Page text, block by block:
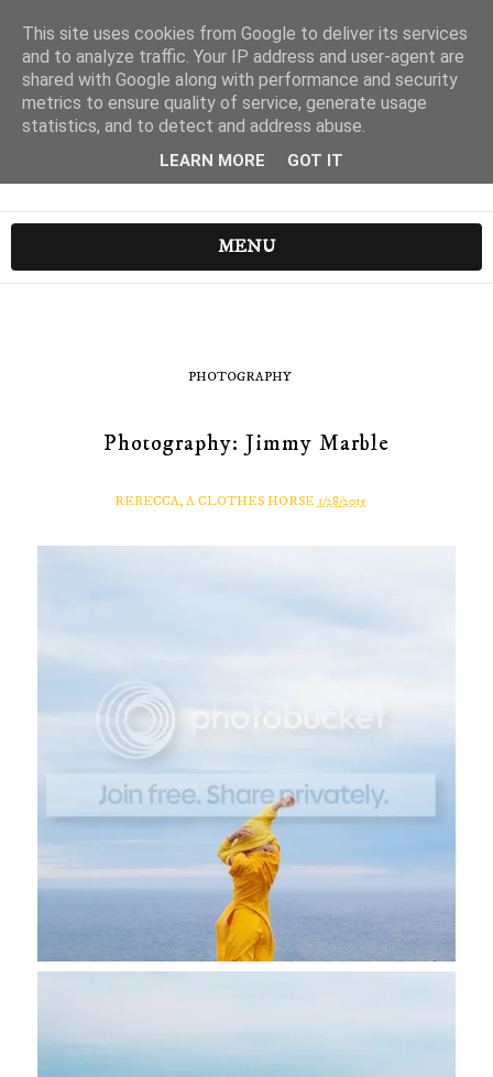
MENU
PHOTOGRAPHY
Photography: Jimmy Marble
REBECCA, A CLOTHES HORSE 1/28/2015
This site uses cookies from Google to deliver its services
and to analyze traffic. Your IP address and user-agent are
shared with Google along with performance and security
metrics to ensure quality of service, generate usage
statistics, and to detect and address abuse.
LEARN MORE GOT IT